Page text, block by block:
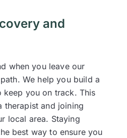
and
when you leave our
We help you build a
keep you on track. This
therapist and joining
local area. Staying
best way to ensure you